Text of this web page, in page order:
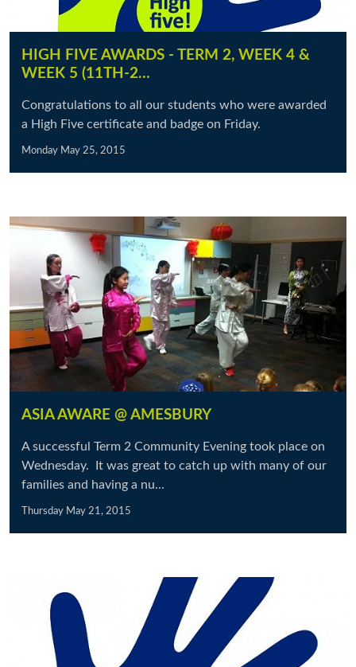
HIGH FIVE AWARDS - TERM 2, WEEK 4 &
WEEK 5 (11TH-2…
Congratulations to all our students who were awarded
a High Five certificate and badge on Friday.
Monday May 25, 2015
ASIA AWARE @ AMESBURY
A successful Term 2 Community Evening took place on
Wednesday. It was great to catch up with many of our
families and having a nu...
Thursday May 21, 2015